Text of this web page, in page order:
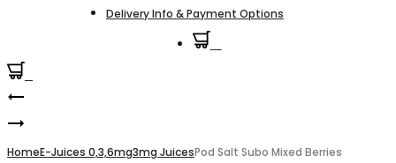
Delivery Info & Payment Options
Product
navigation
Core
Pod
Salt
HomeE-Juices 0,3,6mg3mg JuicesPod Salt Subo Mixed Berries